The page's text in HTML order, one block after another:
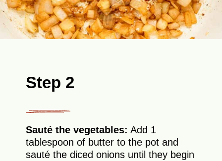
Step 2
Sauté the vegetables: Add 1
tablespoon of butter to the pot and
sauté the diced onions until they begin